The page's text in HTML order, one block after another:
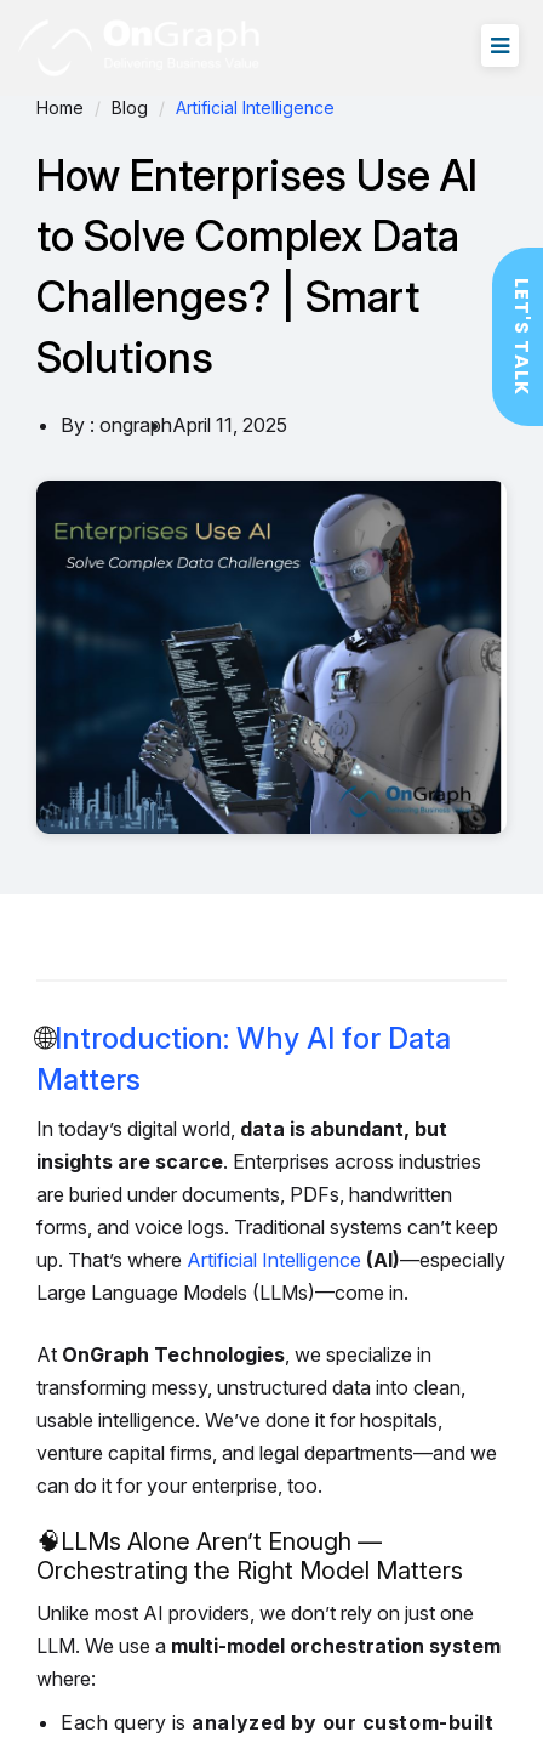
Home Blog Artificial Intelligence
How Enterprises Use AI
to Solve Complex Data
Challenges? | Smart
Solutions
By : ongraphApril 11, 2025
🌐Introduction: Why AI for Data
Matters
In today’s digital world, data is abundant, but
insights are scarce. Enterprises across industries
are buried under documents, PDFs, handwritten
forms, and voice logs. Traditional systems can’t keep
up. That’s where Artificial Intelligence (AI)—especially
Large Language Models (LLMs)—come in.
At OnGraph Technologies, we specialize in
transforming messy, unstructured data into clean,
usable intelligence. We’ve done it for hospitals,
venture capital firms, and legal departments—and we
can do it for your enterprise, too.
🧠LLMs Alone Aren’t Enough —
Orchestrating the Right Model Matters
Unlike most AI providers, we don’t rely on just one
LLM. We use a multi-model orchestration system
where:
Each query is analyzed by our custom-built
LET'S TALK